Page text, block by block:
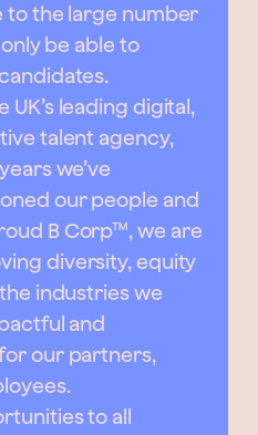
to the large number
be able to
UK’s leading digital,
talent agency,
we’ve
our people and
B Corp™, we are
diversity, equity
industries we
and
our partners,
to all